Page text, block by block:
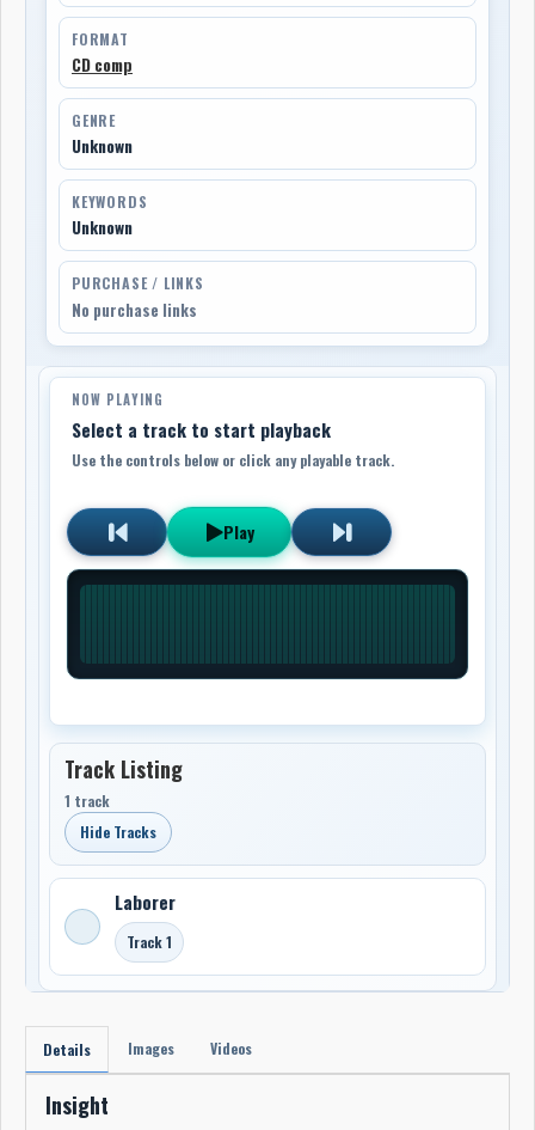
FORMAT
CD comp
GENRE
Unknown
KEYWORDS
Unknown
PURCHASE / LINKS
No purchase links
NOW PLAYING
Select a track to start playback
Use the controls below or click any playable track.
Play
Track Listing
1 track
Hide Tracks
Laborer
Track 1
Details Images Videos
Insight